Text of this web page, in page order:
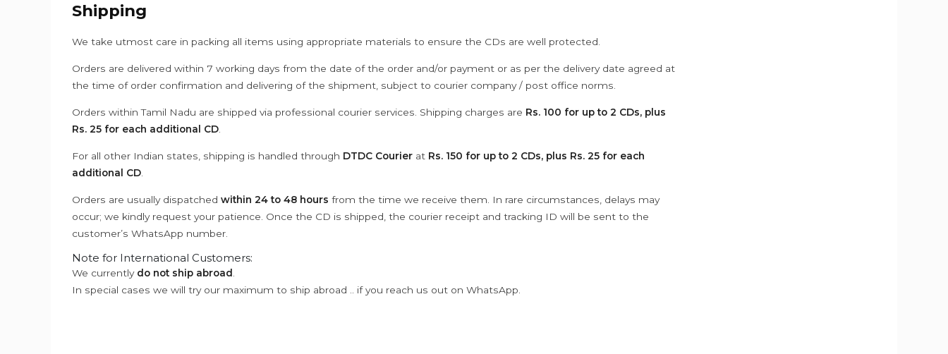
Shipping
We take utmost care in packing all items using appropriate materials to ensure the CDs are well protected.
Orders are delivered within 7 working days from the date of the order and/or payment or as per the delivery date agreed at
the time of order confirmation and delivering of the shipment, subject to courier company / post office norms.
Orders within Tamil Nadu are shipped via professional courier services. Shipping charges are Rs. 100 for up to 2 CDs, plus
Rs. 25 for each additional CD.
For all other Indian states, shipping is handled through DTDC Courier at Rs. 150 for up to 2 CDs, plus Rs. 25 for each
additional CD.
Orders are usually dispatched within 24 to 48 hours from the time we receive them. In rare circumstances, delays may
occur; we kindly request your patience. Once the CD is shipped, the courier receipt and tracking ID will be sent to the
customer’s WhatsApp number.
Note for International Customers:
We currently do not ship abroad .
In special cases we will try our maximum to ship abroad .. if you reach us out on WhatsApp.